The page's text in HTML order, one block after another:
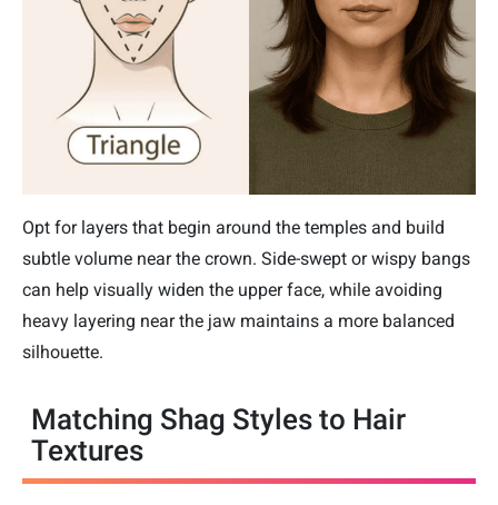
Opt for layers that begin around the temples and build
subtle volume near the crown. Side-swept or wispy bangs
can help visually widen the upper face, while avoiding
heavy layering near the jaw maintains a more balanced
silhouette.
Matching Shag Styles to Hair
Textures